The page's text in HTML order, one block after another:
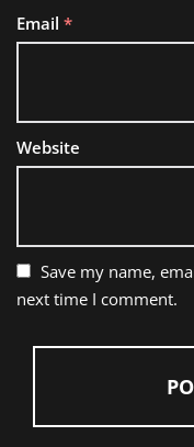
Email *
Website
Save my name,
next time I comment.